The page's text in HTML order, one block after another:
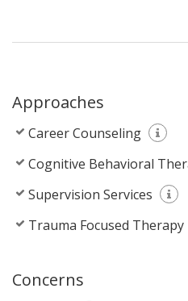
Approaches
Career Counseling
Cognitive Behavioral
Supervision Services
Trauma Focused Therapy
Concerns